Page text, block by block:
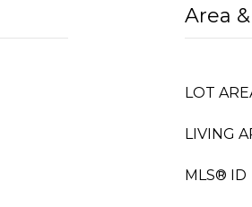
Area
LOT
LIVING
MLS® ID